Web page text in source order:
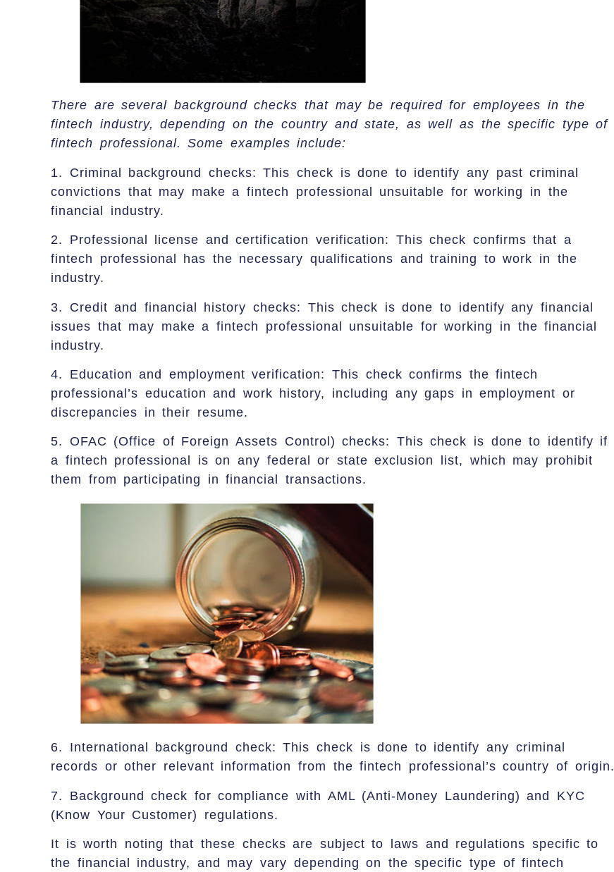
There are several background checks that may be required for employees in the
fintech industry, depending on the country and state, as well as the specific type of
fintech professional. Some examples include:
1. Criminal background checks: This check is done to identify any past criminal
convictions that may make a fintech professional unsuitable for working in the
financial industry.
2. Professional license and certification verification: This check confirms that a
fintech professional has the necessary qualifications and training to work in the
industry.
3. Credit and financial history checks: This check is done to identify any financial
issues that may make a fintech professional unsuitable for working in the financial
industry.
4. Education and employment verification: This check confirms the fintech
professional’s education and work history, including any gaps in employment or
discrepancies in their resume.
5. OFAC (Office of Foreign Assets Control) checks: This check is done to identify if
a fintech professional is on any federal or state exclusion list, which may prohibit
them from participating in financial transactions.
6. International background check: This check is done to identify any criminal
records or other relevant information from the fintech professional’s country of origin.
7. Background check for compliance with AML (Anti-Money Laundering) and KYC
(Know Your Customer) regulations.
It is worth noting that these checks are subject to laws and regulations specific to
the financial industry, and may vary depending on the specific type of fintech